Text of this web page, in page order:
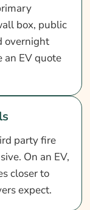
box, public
overnight
an EV quote
party fire
On an EV,
closer to
expect.